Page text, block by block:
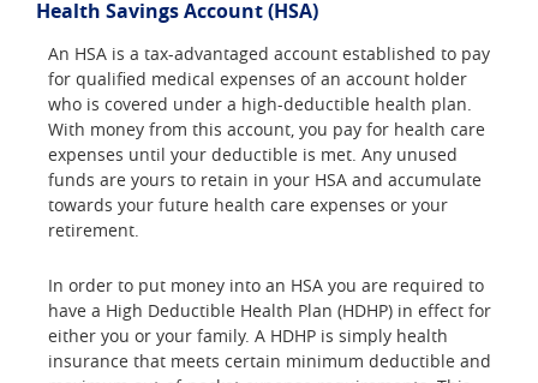
Health Savings Account (HSA)
An HSA is a tax-advantaged account established to pay
for qualified medical expenses of an account holder
who is covered under a high-deductible health plan.
With money from this account, you pay for health care
expenses until your deductible is met. Any unused
funds are yours to retain in your HSA and accumulate
towards your future health care expenses or your
retirement.
In order to put money into an HSA you are required to
have a High Deductible Health Plan (HDHP) in effect for
either you or your family. A HDHP is simply health
insurance that meets certain minimum deductible and